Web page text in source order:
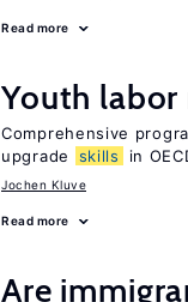
Read more
Youth
Comprehensive
upgrade
skills in
Jochen Kluve
Read more
Are